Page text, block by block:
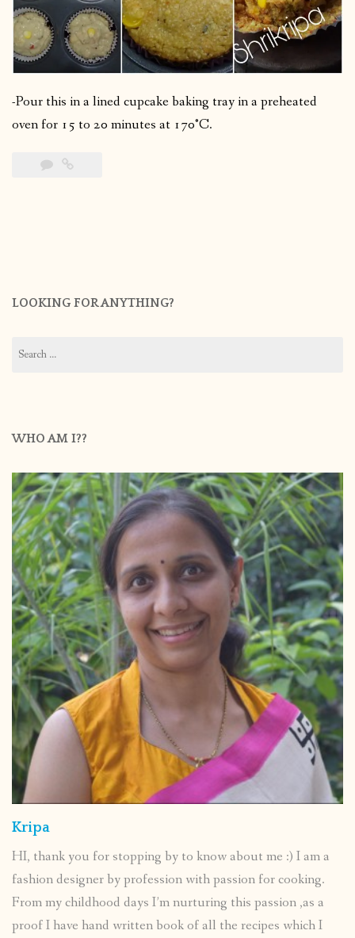
-Pour this in a lined cupcake baking tray in a preheated
oven for 15 to 20 minutes at 170°C.
LOOKING FOR ANYTHING?
for:
WHO AM I??
Kripa
HI, thank you for stopping by to know about me :) I am a
fashion designer by profession with passion for cooking.
From my childhood days I’m nurturing this passion ,as a
proof I have hand written book of all the recipes which I